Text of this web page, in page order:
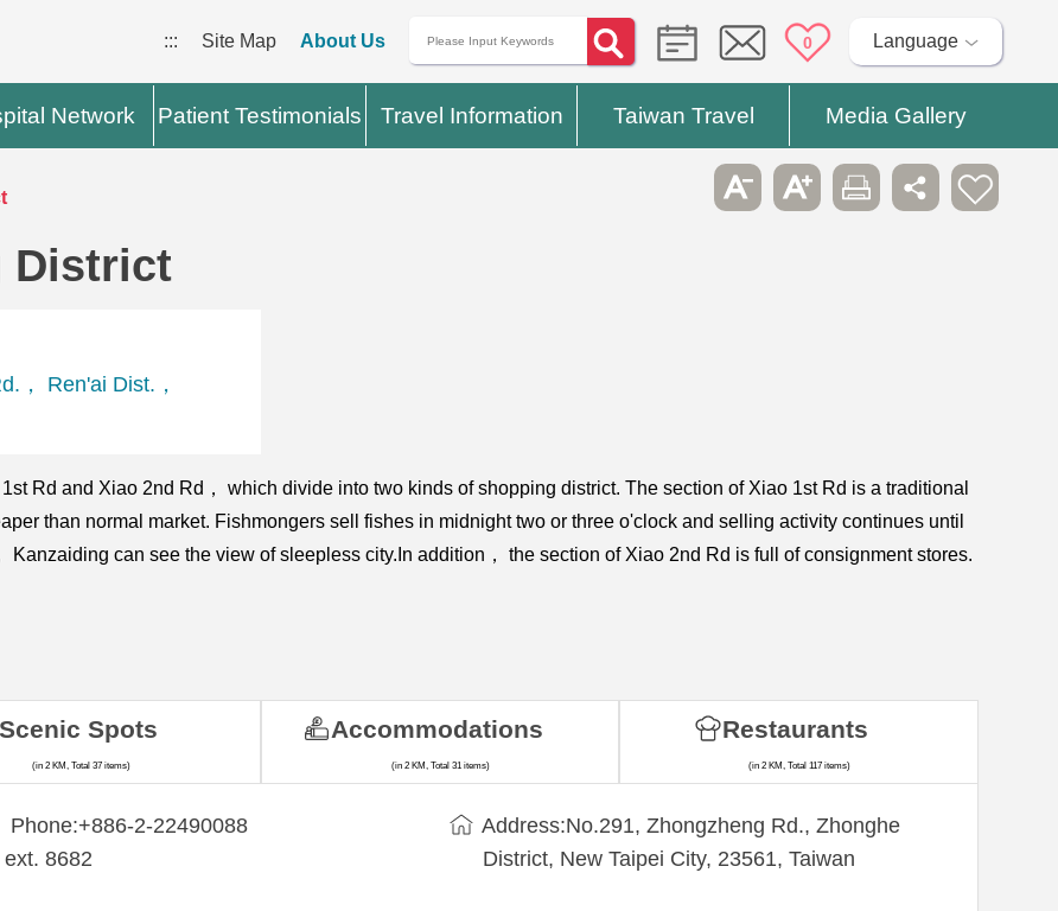
::: Site Map About Us 0 Language
Network Patient Testimonials Travel Information Taiwan Travel Media Gallery
District
， Ren'ai Dist.，
Rd and Xiao 2nd Rd， which divide into two kinds of shopping district. The section of Xiao 1st Rd is a traditional
than normal market. Fishmongers sell fishes in midnight two or three o'clock and selling activity continues until
can see the view of sleepless city.In addition， the section of Xiao 2nd Rd is full of consignment stores.
Phone:+​886-2-22490088
ext. 8682
Address:​No.291, Zhongzheng Rd., Zhonghe
District, New Taipei City, 23561, Taiwan
Scenic Spots
(in 2 KM, Total 37 items)
Accommodations
(in 2 KM, Total 31 items)
Restaurants
(in 2 KM, Total 117 items)